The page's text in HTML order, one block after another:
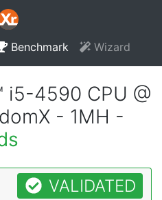
Benchmark Wizard
4590 CPU @
- 1MH -
VALIDATED